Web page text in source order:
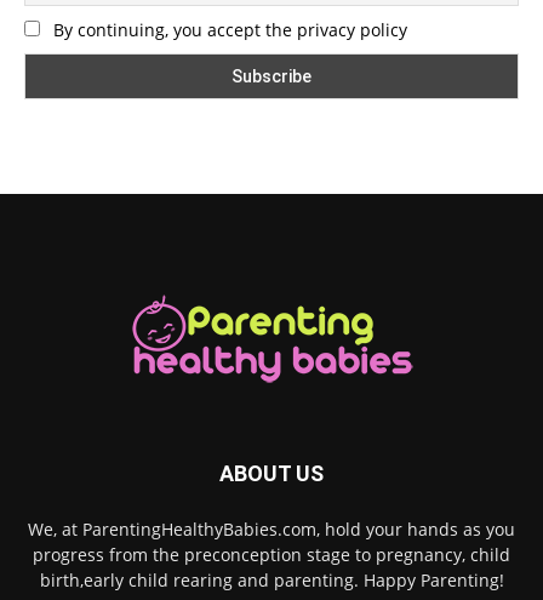
By continuing, you accept the privacy policy
ABOUT US
We, at ParentingHealthyBabies.com, hold your hands as you
progress from the preconception stage to pregnancy, child
birth,early child rearing and parenting. Happy Parenting!